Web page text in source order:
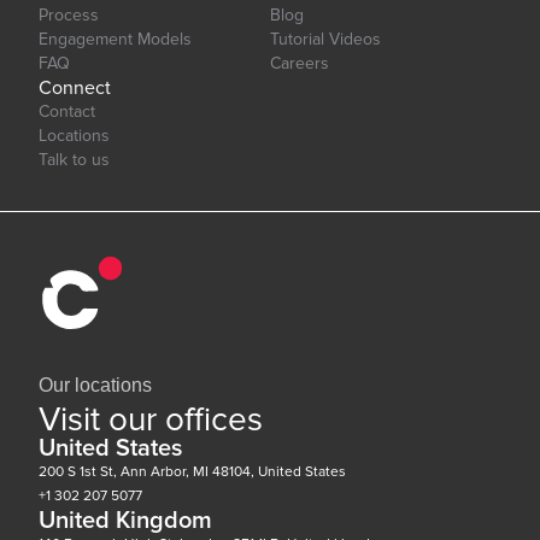
Process
Engagement Models
FAQ
Blog
Tutorial Videos
Careers
Connect
Contact
Locations
Talk to us
Our locations
Visit our offices
United States
200 S 1st St, Ann Arbor, MI 48104, United States
+1 302 207 5077
United Kingdom